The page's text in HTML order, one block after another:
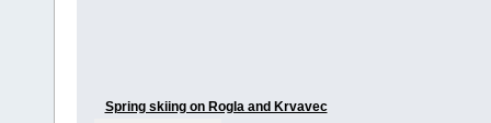
Spring skiing on Rogla and Krvavec